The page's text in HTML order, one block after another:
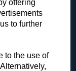
offering
to further
to the use of